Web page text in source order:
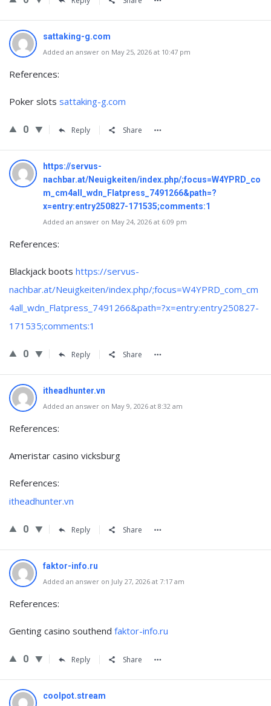
sattaking-g.com
Added an answer on May 25, 2026 at 10:47 pm
References:
Poker slots sattaking-g.com
0 Reply Share
https://servus-
nachbar.at/Neuigkeiten/index.php/;focus=W4YPRD_co
m_cm4all_wdn_Flatpress_7491266&path=?
x=entry:entry250827-171535;comments:1
Added an answer on May 24, 2026 at 6:09 pm
References:
Blackjack boots https://servus-
nachbar.at/Neuigkeiten/index.php/;focus=W4YPRD_com_cm
4all_wdn_Flatpress_7491266&path=?x=entry:entry250827-
171535;comments:1
0 Reply Share
itheadhunter.vn
Added an answer on May 9, 2026 at 8:32 am
References:
Ameristar casino vicksburg
References:
itheadhunter.vn
0 Reply Share
faktor-info.ru
Added an answer on July 27, 2026 at 7:17 am
References:
Genting casino southend faktor-info.ru
0 Reply Share
coolpot.stream